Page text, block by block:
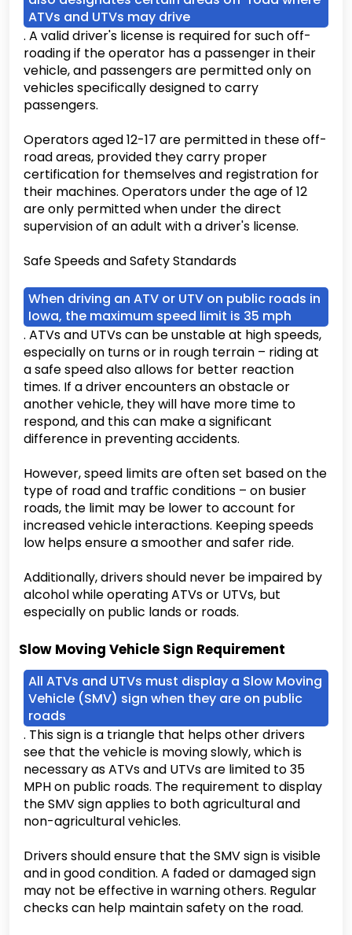
ATVs and UTVs may drive
. A valid driver's license is required for such off-
roading if the operator has a passenger in their
vehicle, and passengers are permitted only on
vehicles specifically designed to carry
passengers.
Operators aged 12-17 are permitted in these off-
road areas, provided they carry proper
certification for themselves and registration for
their machines. Operators under the age of 12
are only permitted when under the direct
supervision of an adult with a driver's license.
Safe Speeds and Safety Standards
When driving an ATV or UTV on public roads in
Iowa, the maximum speed limit is 35 mph
. ATVs and UTVs can be unstable at high speeds,
especially on turns or in rough terrain – riding at
a safe speed also allows for better reaction
times. If a driver encounters an obstacle or
another vehicle, they will have more time to
respond, and this can make a significant
difference in preventing accidents.
However, speed limits are often set based on the
type of road and traffic conditions – on busier
roads, the limit may be lower to account for
increased vehicle interactions. Keeping speeds
low helps ensure a smoother and safer ride.
Additionally, drivers should never be impaired by
alcohol while operating ATVs or UTVs, but
especially on public lands or roads.
Slow Moving Vehicle Sign Requirement
All ATVs and UTVs must display a Slow Moving
Vehicle (SMV) sign when they are on public
roads
. This sign is a triangle that helps other drivers
see that the vehicle is moving slowly, which is
necessary as ATVs and UTVs are limited to 35
MPH on public roads. The requirement to display
the SMV sign applies to both agricultural and
non-agricultural vehicles.
Drivers should ensure that the SMV sign is visible
and in good condition. A faded or damaged sign
may not be effective in warning others. Regular
checks can help maintain safety on the road.